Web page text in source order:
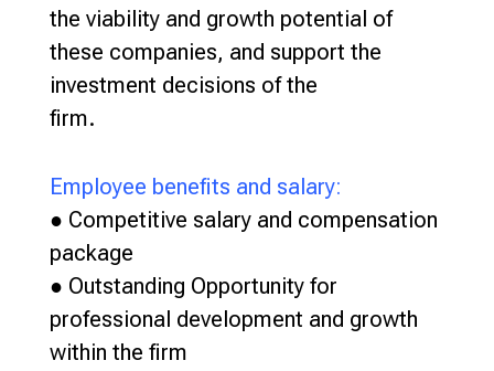
the viability and growth potential of
these companies, and support the
investment decisions of the
firm.
Employee benefits and salary:
● Competitive salary and compensation
package
● Outstanding Opportunity for
professional development and growth
within the firm